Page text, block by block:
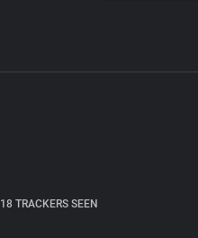
18 TRACKERS SEEN